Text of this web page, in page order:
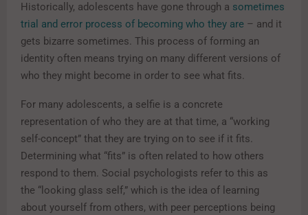
Historically, adolescents have gone through a sometimes
trial and error process of becoming who they are – and it
gets bizarre sometimes. This process of forming an
identity often means trying on many different versions of
who they might become in order to see what fits.
For many adolescents, a selfie is a concrete
representation of who they are at that time, a “working
self-concept” that they are trying on to see if it fits.
Determining what “fits” is often related to how others
respond to them. Social psychologists refer to this as
the “looking glass self,” which is the idea of learning
about yourself from others, with peer perceptions being